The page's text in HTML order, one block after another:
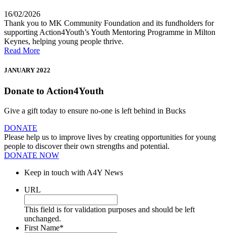
16/02/2026
Thank you to MK Community Foundation and its fundholders for
supporting Action4Youth’s Youth Mentoring Programme in Milton
Keynes, helping young people thrive.
Read More
JANUARY 2022
Donate to Action4Youth
Give a gift today to ensure no-one is left behind in Bucks
DONATE
Please help us to improve lives by creating opportunities for young
people to discover their own strengths and potential.
DONATE NOW
Keep in touch with A4Y News
URL
This field is for validation purposes and should be left
unchanged.
First Name*